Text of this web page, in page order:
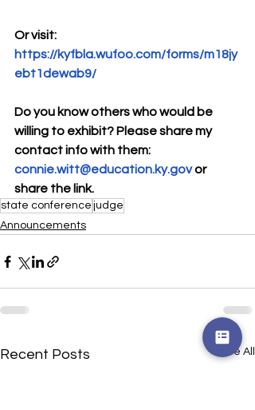
Or visit:
https://kyfbla.wufoo.com/forms/m18jy
ebt1dewab9/
Do you know others who would be
willing to exhibit? Please share my
contact info with them:
connie.witt@education.ky.gov or
share the link.
state conference judge
Announcements
Recent Posts See All